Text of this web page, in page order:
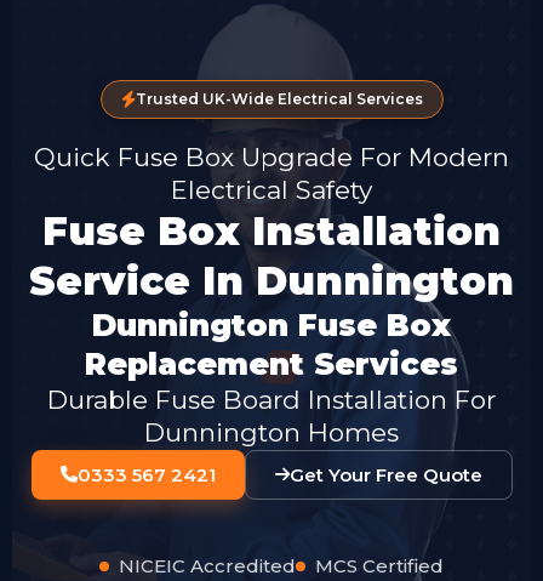
Trusted UK-Wide Electrical Services
Quick Fuse Box Upgrade For Modern
Electrical Safety
Fuse Box Installation
Service In Dunnington
Dunnington Fuse Box
Replacement Services
Durable Fuse Board Installation For
Dunnington Homes
0333 567 2421 Get Your Free Quote
NICEIC Accredited
MCS Certified